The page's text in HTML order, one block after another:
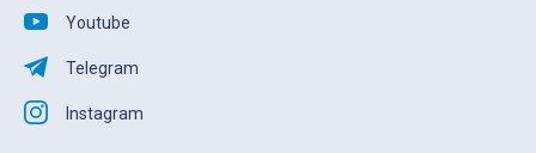
Youtube
Telegram
Instagram